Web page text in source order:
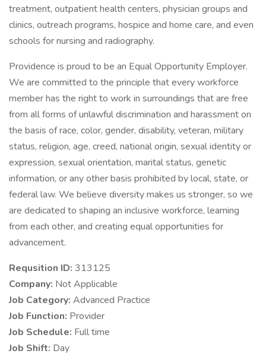
treatment, outpatient health centers, physician groups and
clinics, outreach programs, hospice and home care, and even
schools for nursing and radiography.
Providence is proud to be an Equal Opportunity Employer.
We are committed to the principle that every workforce
member has the right to work in surroundings that are free
from all forms of unlawful discrimination and harassment on
the basis of race, color, gender, disability, veteran, military
status, religion, age, creed, national origin, sexual identity or
expression, sexual orientation, marital status, genetic
information, or any other basis prohibited by local, state, or
federal law. We believe diversity makes us stronger, so we
are dedicated to shaping an inclusive workforce, learning
from each other, and creating equal opportunities for
advancement.
Requsition ID: 313125
Company: Not Applicable
Job Category: Advanced Practice
Job Function: Provider
Job Schedule: Full time
Job Shift: Day